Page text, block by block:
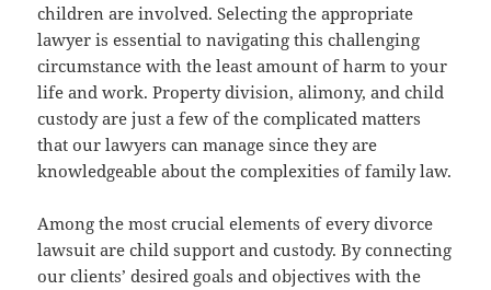
children are involved. Selecting the appropriate
lawyer is essential to navigating this challenging
circumstance with the least amount of harm to your
life and work. Property division, alimony, and child
custody are just a few of the complicated matters
that our lawyers can manage since they are
knowledgeable about the complexities of family law.
Among the most crucial elements of every divorce
lawsuit are child support and custody. By connecting
our clients’ desired goals and objectives with the